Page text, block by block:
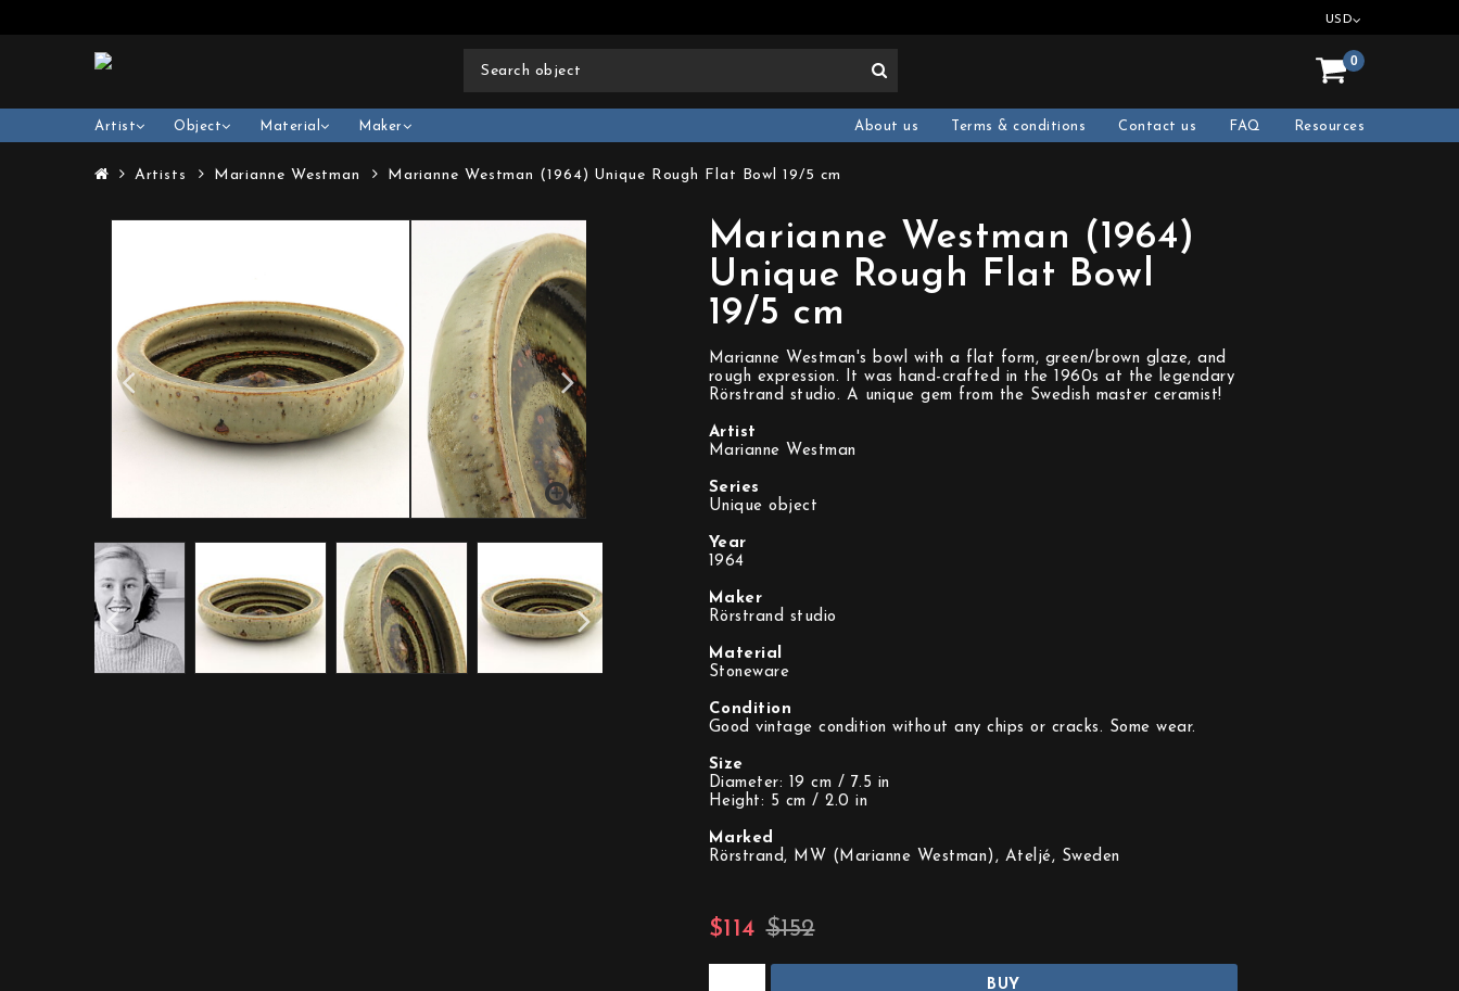
USD
0
Artist Object Material Maker Resources
FAQ
Contact us
Terms & conditions
About us
Artists Marianne Westman Marianne Westman (1964) Unique Rough Flat Bowl 19/5 cm
Marianne Westman (1964)
Unique Rough Flat Bowl
19/5 cm
Marianne Westman's bowl with a flat form, green/brown glaze, and
rough expression. It was hand-crafted in the 1960s at the legendary
Rörstrand studio. A unique gem from the Swedish master ceramist!
Artist
Marianne Westman
Series
Unique object
Year
1964
Maker
Rörstrand studio
Material
Stoneware
Condition
Good vintage condition without any chips or cracks. Some wear.
Size
Diameter: 19 cm / 7.5 in
Height: 5 cm / 2.0 in
Marked
Rörstrand, MW (Marianne Westman), Ateljé, Sweden
$152
$114
BUY